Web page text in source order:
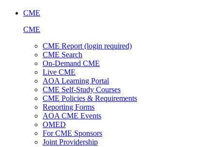
CME
CME
CME Report (login required)
CME Search
On-Demand CME
Live CME
AOA Learning Portal
CME Self-Study Courses
CME Policies & Requirements
Reporting Forms
AOA CME Events
OMED
For CME Sponsors
Joint Providership